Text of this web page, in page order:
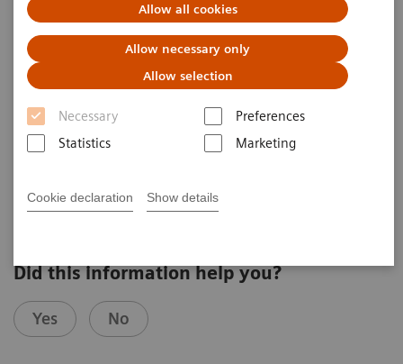
Allow all cookies
Allow necessary only
Allow selection
Necessary
Preferences
Statistics
Marketing
Cookie declaration Show details
Lawrence L. Wald, Ph.D. (A.A. Martinos Center
for Biomedical Imaging, Boston, MA, USA)
UHF User Meeting, Frankfurt, Germany
Did this information help you?
Yes No